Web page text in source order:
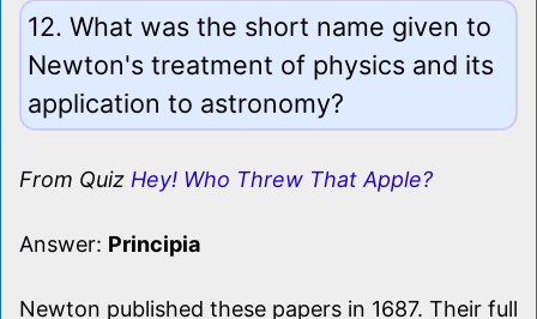
12. What was the short name given to
Newton's treatment of physics and its
application to astronomy?
From Quiz Hey! Who Threw That Apple?
Answer: Principia
Newton published these papers in 1687. Their full